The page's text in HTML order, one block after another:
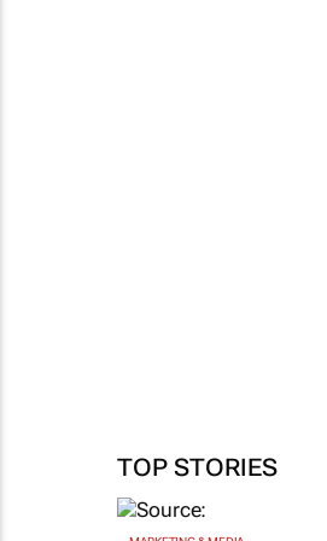
TOP STORIES